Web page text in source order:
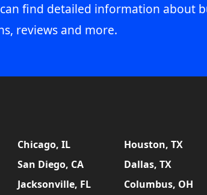
find detailed information about
reviews and more.
Chicago, IL Houston, TX
San Diego, CA Dallas, TX
Jacksonville, FL Columbus, OH